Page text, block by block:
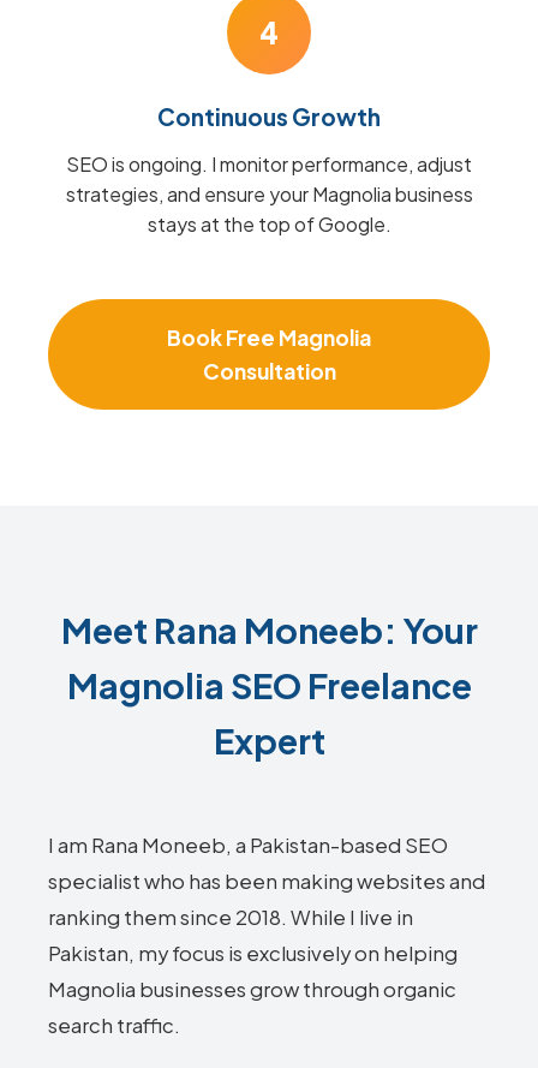
4
Continuous Growth
SEO is ongoing. I monitor performance, adjust
strategies, and ensure your Magnolia business
stays at the top of Google.
Book Free Magnolia
Consultation
Meet Rana Moneeb: Your
Magnolia SEO Freelance
Expert
I am Rana Moneeb, a Pakistan-based SEO
specialist who has been making websites and
ranking them since 2018. While I live in
Pakistan, my focus is exclusively on helping
Magnolia businesses grow through organic
search traffic.